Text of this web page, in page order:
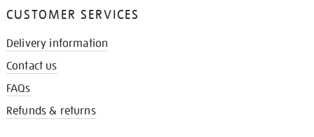
CUSTOMER SERVICES
Delivery information
Contact us
FAQs
Refunds & returns